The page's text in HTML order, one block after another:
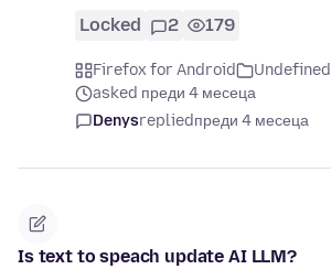
Locked 2 179
Firefox for Android
Undefined
asked преди 4 месеца
Denysrepliedпреди 4 месеца
Is text to speach update AI LLM?